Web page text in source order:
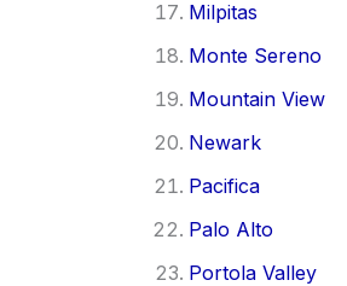
Milpitas
Monte Sereno
Mountain View
Newark
Pacifica
Palo Alto
Portola Valley